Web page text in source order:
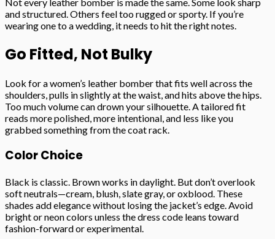
and structured. Others feel too rugged or sporty. If you’re
wearing one to a wedding, it needs to hit the right notes.
Go Fitted, Not Bulky
Look for a women’s leather bomber that fits well across the
shoulders, pulls in slightly at the waist, and hits above the hips.
Too much volume can drown your silhouette. A tailored fit
reads more polished, more intentional, and less like you
grabbed something from the coat rack.
Color Choice
Black is classic. Brown works in daylight. But don’t overlook
soft neutrals—cream, blush, slate gray, or oxblood. These
shades add elegance without losing the jacket’s edge. Avoid
bright or neon colors unless the dress code leans toward
fashion-forward or experimental.